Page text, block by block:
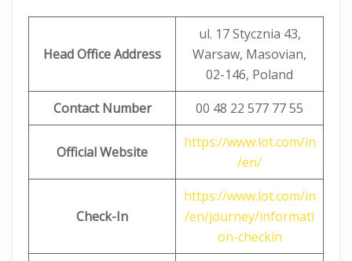
Head Office Address
ul. 17 Stycznia 43,
Warsaw, Masovian,
02-146, Poland
Contact Number
00 48 22 577 77 55
Official Website
https://www.lot.com/in
/en/
Check-In
https://www.lot.com/in
/en/journey/informati
on-checkin